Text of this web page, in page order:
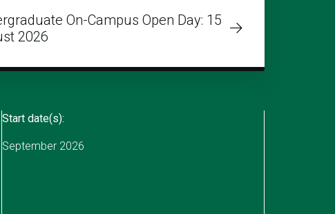
On-Campus Open Day: 15
2026
Start date(s):
September 2026